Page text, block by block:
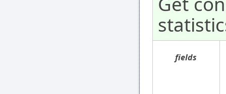
fields